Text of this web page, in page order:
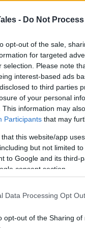
- Do Not
opt-out of the sale,
for targeted
selection. Please note
interest-based ads
to third parties
of your personal
This information may
Participants that may
that this website/app
but not limited
to Google and its third-
consent section.
Data Processing Opt
opt-out of the Sharing of
a lot more
your hand on
drawing air
it on walks and
exercise,
the
with these
so keeping your